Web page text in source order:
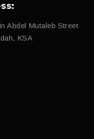
Abdel Mutaleb Street
KSA